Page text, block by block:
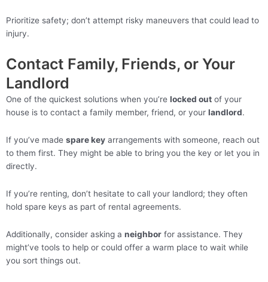
Prioritize safety; don’t attempt risky maneuvers that could lead to
injury.
Contact Family, Friends, or Your
Landlord
One of the quickest solutions when you’re locked out of your
house is to contact a family member, friend, or your landlord.
If you’ve made spare key arrangements with someone, reach out
to them first. They might be able to bring you the key or let you in
directly.
If you’re renting, don’t hesitate to call your landlord; they often
hold spare keys as part of rental agreements.
Additionally, consider asking a neighbor for assistance. They
might’ve tools to help or could offer a warm place to wait while
you sort things out.